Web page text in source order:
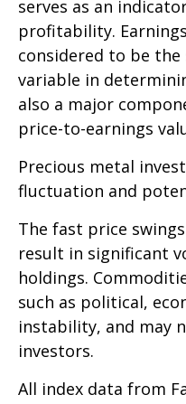
serves as an
profitability.
considered to be
variable in
also a major
price-to-earnings
Precious metal
fluctuation and
The fast price
result in significant
holdings.
such as political,
instability, and may
investors.
All index data from